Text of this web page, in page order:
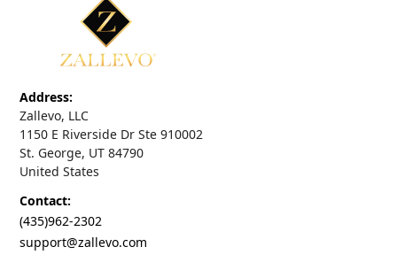
Address:
Zallevo, LLC
1150 E Riverside Dr Ste 910002
St. George, UT 84790
United States
Contact:
(435)962-2302
support@zallevo.com